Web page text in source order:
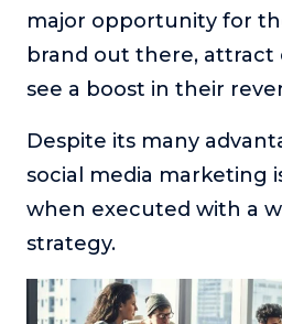
major opportunity for
brand out there, attract
see a boost in their
Despite its many
social media marketing
when executed with a
strategy.